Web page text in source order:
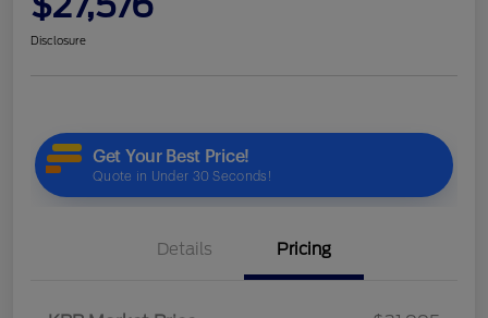
Disclosure
Details Pricing